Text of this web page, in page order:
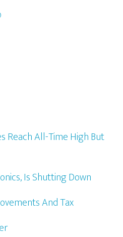
Reach All-Time High But
Is Shutting Down
And Tax